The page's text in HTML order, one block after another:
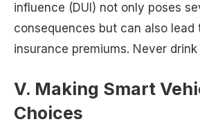
influence (DUI) not only poses
consequences but can also lead
insurance premiums. Never
V. Making Smart
Choices